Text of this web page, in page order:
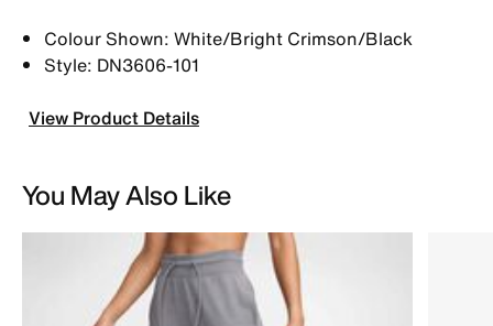
Colour Shown: White/Bright Crimson/Black
Style: DN3606-101
View Product Details
You May Also Like